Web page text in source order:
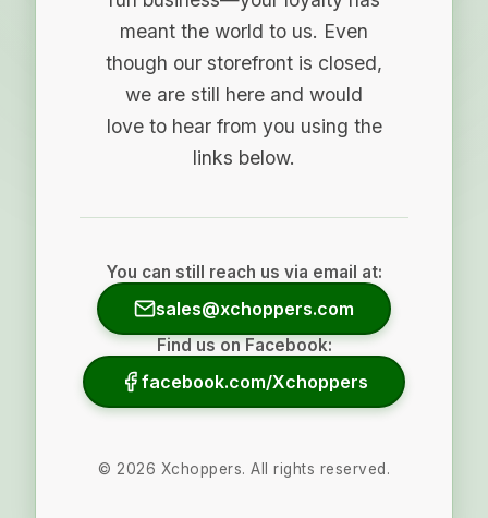
meant the world to us. Even
though our storefront is closed,
we are still here and would
love to hear from you using the
links below.
You can still reach us via email at:
sales@xchoppers.com
Find us on Facebook:
facebook.com/Xchoppers
© 2026 Xchoppers. All rights reserved.